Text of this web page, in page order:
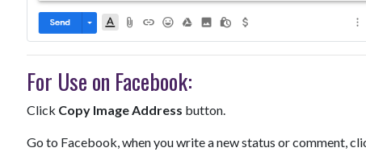
For Use on Facebook:
Click Copy Image Address button.
Go to Facebook, when you write a new status or comment,